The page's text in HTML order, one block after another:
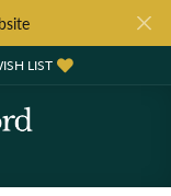
MENU
LISTMY WISH LIST